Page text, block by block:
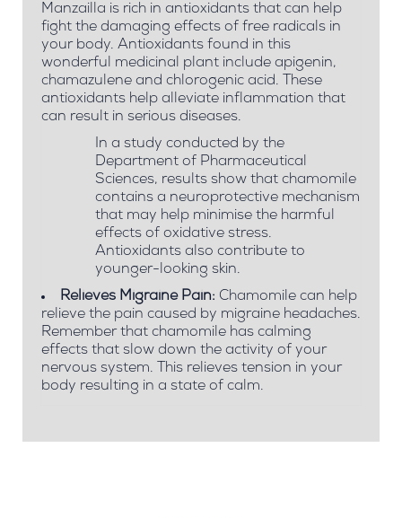
Manzailla is rich in antioxidants that can help
fight the damaging effects of free radicals in
your body. Antioxidants found in this
wonderful medicinal plant include apigenin,
chamazulene and chlorogenic acid. These
antioxidants help alleviate inflammation that
can result in serious diseases.
In a study conducted by the
Department of Pharmaceutical
Sciences, results show that chamomile
contains a neuroprotective mechanism
that may help minimise the harmful
effects of oxidative stress.
Antioxidants also contribute to
younger-looking skin.
Relieves Migraine Pain: Chamomile can help
relieve the pain caused by migraine headaches.
Remember that chamomile has calming
effects that slow down the activity of your
nervous system. This relieves tension in your
body resulting in a state of calm.